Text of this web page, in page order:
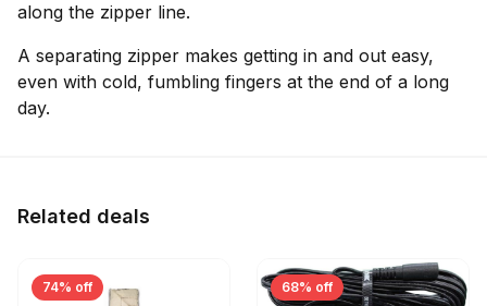
along the zipper line.
A separating zipper makes getting in and out easy,
even with cold, fumbling fingers at the end of a long
day.
Related deals
74% off 68% off